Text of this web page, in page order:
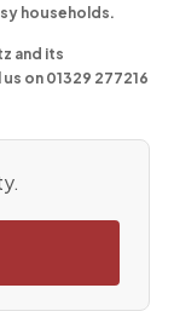
households.
and its
on 01329 277216